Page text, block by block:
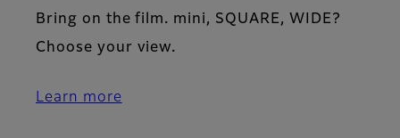
Bring on the film. mini, SQUARE, WIDE?
Choose your view.
Learn more